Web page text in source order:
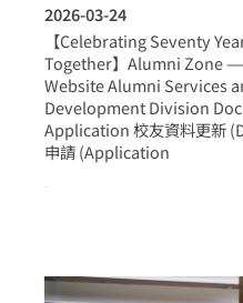
2026-03-24
【Celebrating Seventy
Together】Alumni
Website Alumni Services
Development Division
Application 校友資料更新
申請 (Application